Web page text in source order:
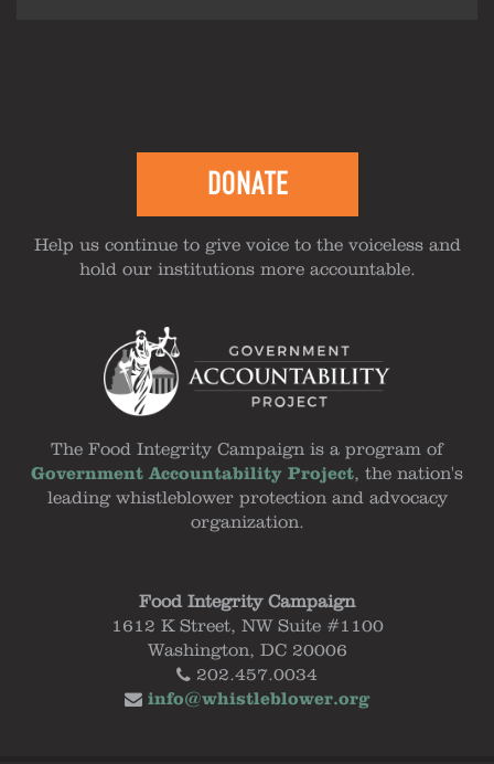
DONATE
Help us continue to give voice to the voiceless and
hold our institutions more accountable.
The Food Integrity Campaign is a program of
Government Accountability Project, the nation's
leading whistleblower protection and advocacy
organization.
Food Integrity Campaign
1612 K Street, NW Suite #1100
Washington, DC 20006
202.457.0034
info@whistleblower.org